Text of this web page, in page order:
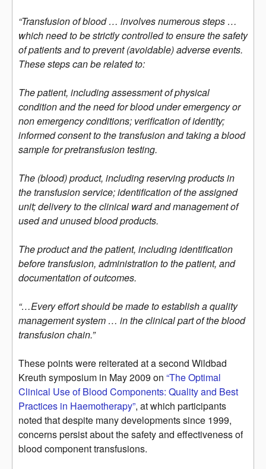
“Transfusion of blood … involves numerous steps …
which need to be strictly controlled to ensure the safety
of patients and to prevent (avoidable) adverse events.
These steps can be related to:
The patient, including assessment of physical
condition and the need for blood under emergency or
non emergency conditions; verification of identity;
informed consent to the transfusion and taking a blood
sample for pretransfusion testing.
The (blood) product, including reserving products in
the transfusion service; identification of the assigned
unit; delivery to the clinical ward and management of
used and unused blood products.
The product and the patient, including identification
before transfusion, administration to the patient, and
documentation of outcomes.
“…Every effort should be made to establish a quality
management system … in the clinical part of the blood
transfusion chain.”
These points were reiterated at a second Wildbad
Kreuth symposium in May 2009 on “The Optimal
Clinical Use of Blood Components: Quality and Best
Practices in Haemotherapy”, at which participants
noted that despite many developments since 1999,
concerns persist about the safety and effectiveness of
blood component transfusions.